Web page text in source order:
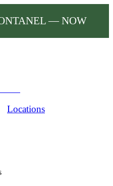
— NOW
Locations